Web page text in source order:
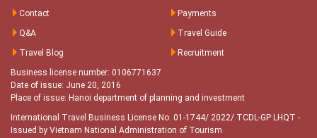
Contact
Payments
Q&A
Travel Guide
Travel Blog
Recruitment
Business license number: 0106771637
Date of issue: June 20, 2016
Place of issue: Hanoi department of planning and investment
International Travel Business License No. 01-1744/ 2022/ TCDL-GP LHQT -
Issued by Vietnam National Administration of Tourism